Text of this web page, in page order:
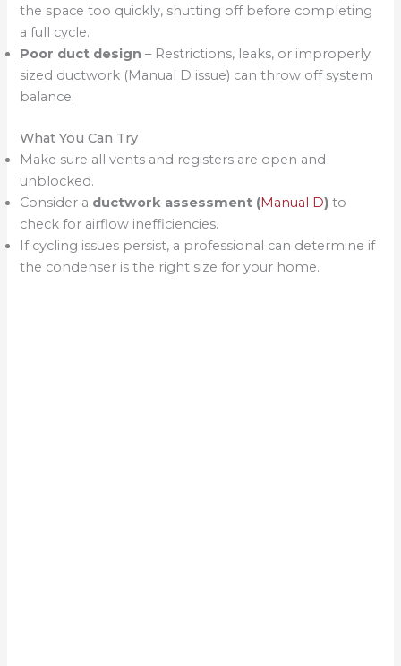
the space too quickly, shutting off before completing
a full cycle.
Poor duct design – Restrictions, leaks, or improperly
sized ductwork (Manual D issue) can throw off system
balance.
What You Can Try
Make sure all vents and registers are open and
unblocked.
Consider a ductwork assessment (Manual D) to
check for airflow inefficiencies.
If cycling issues persist, a professional can determine if
the condenser is the right size for your home.